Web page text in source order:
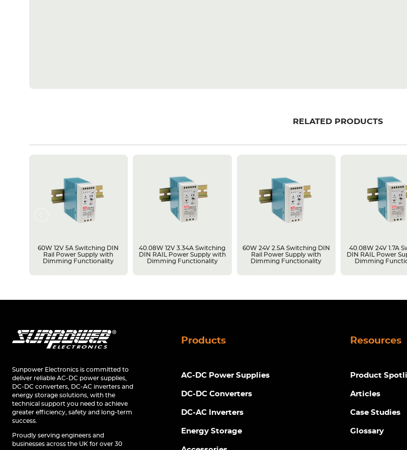
RELATED PRODUCTS
60W 12V 5A Switching DIN
Rail Power Supply with
Dimming Functionality
40.08W 12V 3.34A Switching
DIN RAIL Power Supply with
Dimming Functionality
60W 24V 2.5A Switching DIN
Rail Power Supply with
Dimming Functionality
40.08W 24V 1.7A
DIN RAIL Power
Dimming
Sunpower Electronics is committed to
deliver reliable AC-DC power supplies,
DC-DC converters, DC-AC inverters and
energy storage solutions, with the
technical support you need to achieve
greater efficiency, safety and long-term
success.
Proudly serving engineers and
businesses across the UK for over 30
Products
AC-DC Power Supplies
DC-DC Converters
DC-AC Inverters
Energy Storage
Resources
Product
Articles
Case Studies
Glossary